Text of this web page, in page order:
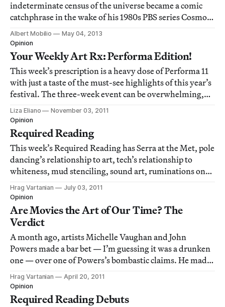
indeterminate census of the universe became a comic
catchphrase in the wake of his 1980s PBS series Cosmos.
Johnny Carson would intone the line, exaggerating the
astrophysicist’s sing-songish repetition of billions and
we’d laugh. Not becau
Albert Mobilio
May 04, 2013
Opinion
Your Weekly Art Rx: Performa Edition!
This week’s prescription is a heavy dose of Performa 11
with just a taste of the must-see highlights of this year’s
festival. The three-week event can be overwhelming,
but thankfully the Hyperallergic doctor is in to help you
through it.
Liza Eliano
November 03, 2011
Opinion
Required Reading
This week’s Required Reading has Serra at the Met, pole
dancing’s relationship to art, tech’s relationship to
whiteness, mud stenciling, sound art, ruminations on
the art world by a bigwig at Christie’s and the art of
getting high.
Hrag Vartanian
July 03, 2011
Opinion
Are Movies the Art of Our Time? The
Verdict
A month ago, artists Michelle Vaughan and John
Powers made a bar bet — I’m guessing it was a drunken
one — over one of Powers’s bombastic claims. He made
the sweeping statement that “movies are the art of our
time.” Not one to step away from a challenge, Vaughan
disagreed. Eventually Vaughan, who is
Hrag Vartanian
April 20, 2011
Opinion
Required Reading Debuts